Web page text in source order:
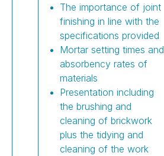
The importance of joint
finishing in line with the
specifications provided
Mortar setting times and
absorbency rates of
materials
Presentation including
the brushing and
cleaning of brickwork
plus the tidying and
cleaning of the work